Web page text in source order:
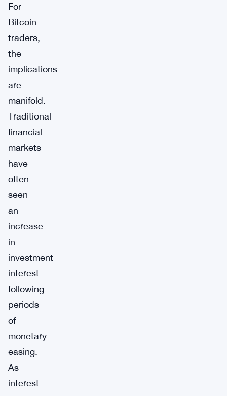
For
Bitcoin
traders,
the
implications
are
manifold.
Traditional
financial
markets
have
often
seen
an
increase
in
investment
interest
following
periods
of
monetary
easing.
As
interest